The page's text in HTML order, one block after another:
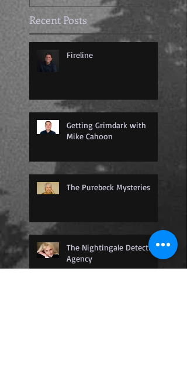
Recent Posts
Fireline
Getting Grimdark with
Mike Cahoon
The Purebeck Mysteries
The Nightingale Detective
Agency